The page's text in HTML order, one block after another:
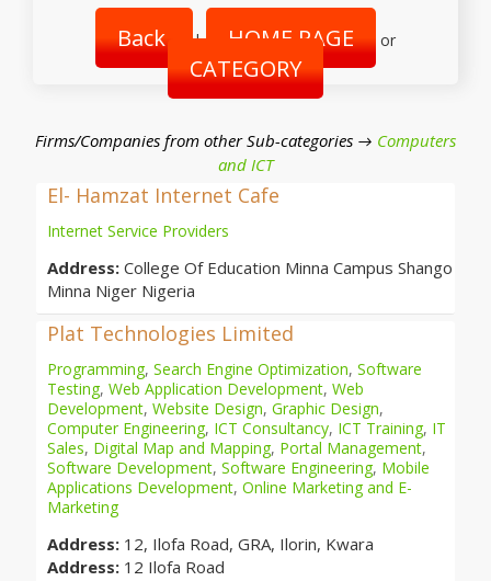
Back | HOME PAGE or
CATEGORY
Firms/Companies from other Sub-categories → Computers
and ICT
El- Hamzat Internet Cafe
Internet Service Providers
Address: College Of Education Minna Campus Shango
Minna Niger Nigeria
Plat Technologies Limited
Programming, Search Engine Optimization, Software
Testing, Web Application Development, Web
Development, Website Design, Graphic Design,
Computer Engineering, ICT Consultancy, ICT Training, IT
Sales, Digital Map and Mapping, Portal Management,
Software Development, Software Engineering, Mobile
Applications Development, Online Marketing and E-
Marketing
Address: 12, Ilofa Road, GRA, Ilorin, Kwara
Address: 12 Ilofa Road